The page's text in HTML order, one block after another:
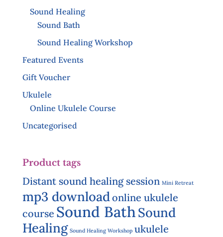
Sound Healing
Sound Bath
Sound Healing Workshop
Featured Events
Gift Voucher
Ukulele
Online Ukulele Course
Uncategorised
Product tags
Distant sound healing session Mini Retreat
mp3 downloadonline ukulele
course Sound BathSound
Healing Sound Healing Workshop ukulele